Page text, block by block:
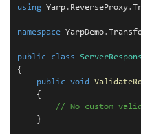
using Yarp. ReverseProxy.
namespace YarpDemo.
public class
{
public
void
{
// No custom
}